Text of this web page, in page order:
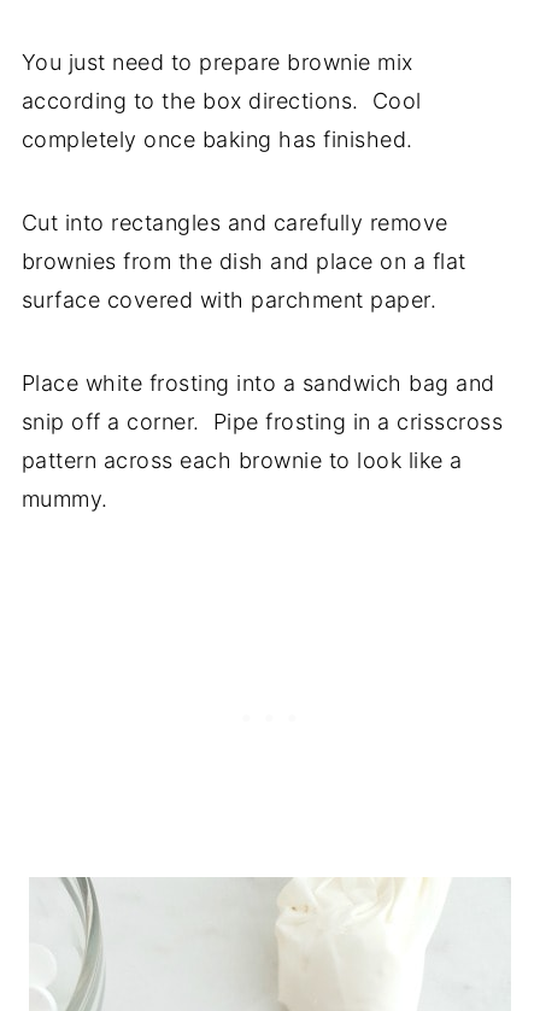
You just need to prepare brownie mix
according to the box directions. Cool
completely once baking has finished.
Cut into rectangles and carefully remove
brownies from the dish and place on a flat
surface covered with parchment paper.
Place white frosting into a sandwich bag and
snip off a corner. Pipe frosting in a crisscross
pattern across each brownie to look like a
mummy.